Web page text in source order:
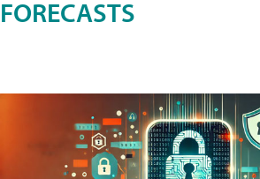
FORECASTS